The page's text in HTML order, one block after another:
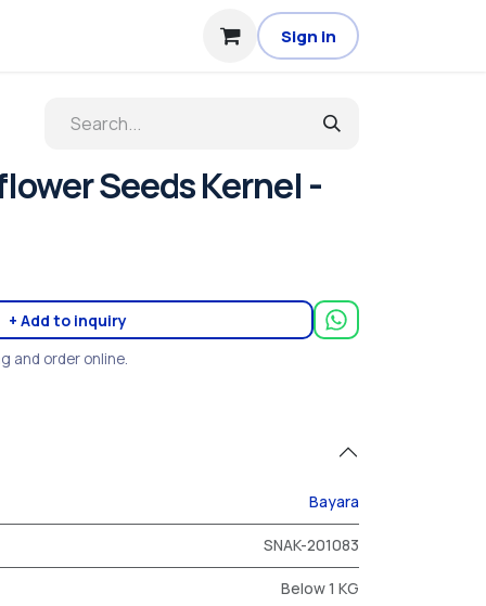
Sign in
Seeds Kernel -
+ Add to inquiry
and order online.
Bayara
SNAK-201083
Below 1 KG